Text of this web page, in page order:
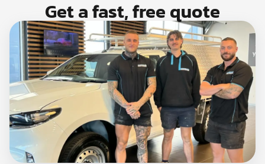
Get a fast, free quote